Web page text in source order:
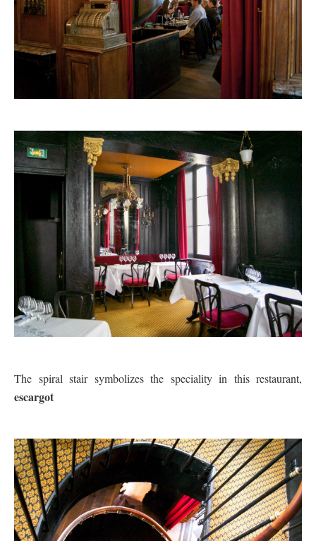
The spiral stair symbolizes the speciality in this restaurant,
escargot